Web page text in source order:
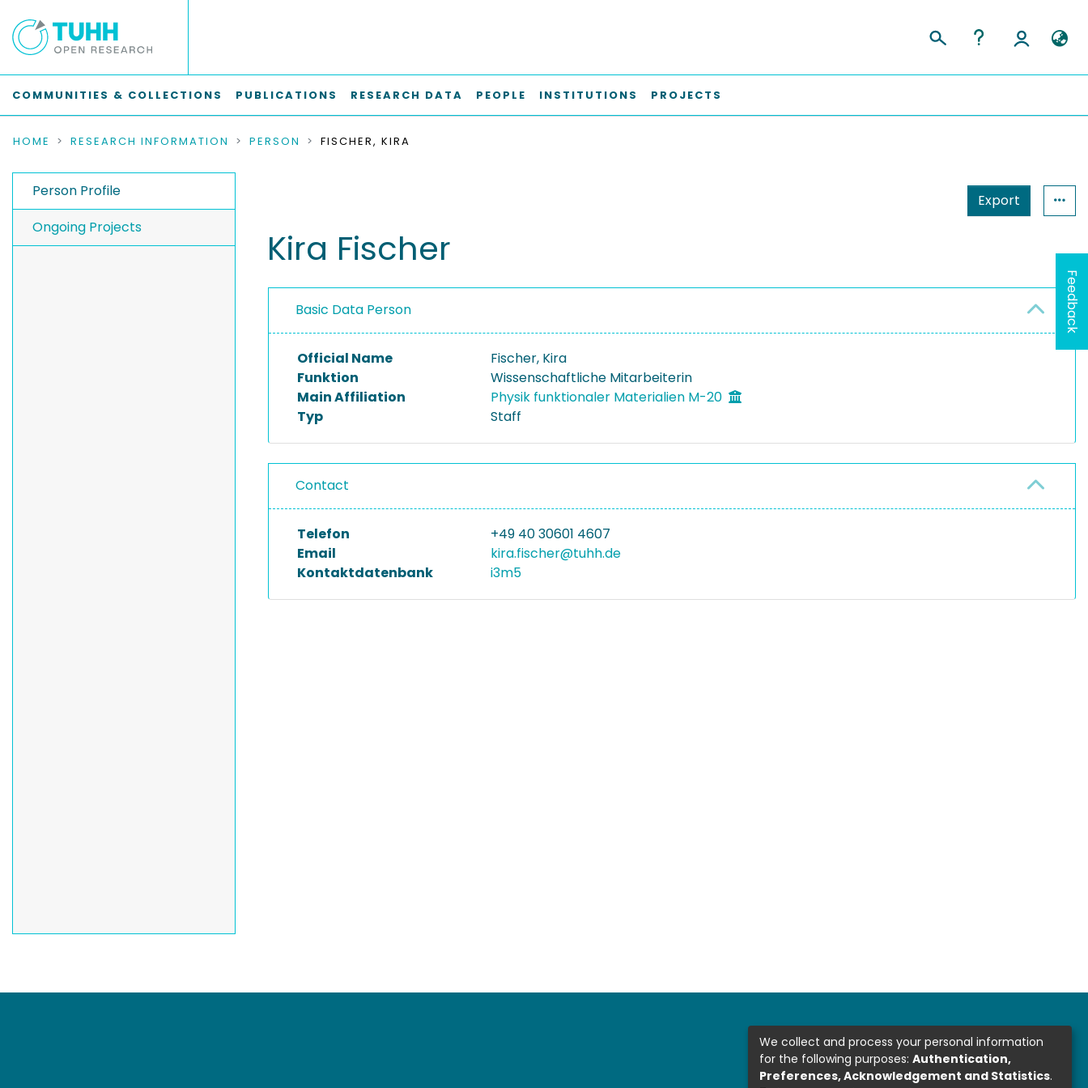
COMMUNITIES & COLLECTIONS PUBLICATIONS RESEARCH DATA PEOPLE INSTITUTIONS PROJECTS
HOME RESEARCH INFORMATION PERSON FISCHER, KIRA
Person Profile
Ongoing Projects
Export
Kira Fischer
Basic Data Person
Official Name
Fischer, Kira
Funktion
Wissenschaftliche Mitarbeiterin
Main Affiliation
Physik funktionaler Materialien M-20
Typ
Staff
Contact
Telefon
+49 40 30601 4607
Email
kira.fischer@tuhh.de
Kontaktdatenbank
i3m5
Feedback
We collect and process your personal information
for the following purposes: Authentication,
Preferences, Acknowledgement and Statistics.